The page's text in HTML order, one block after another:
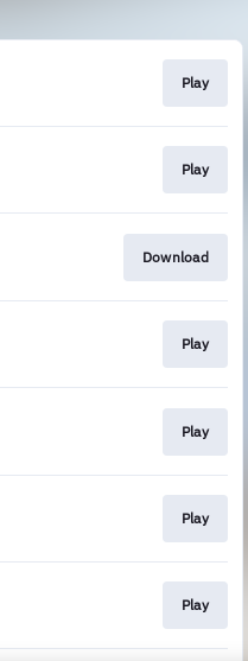
Play
Play
Download
Play
Play
Play
Play